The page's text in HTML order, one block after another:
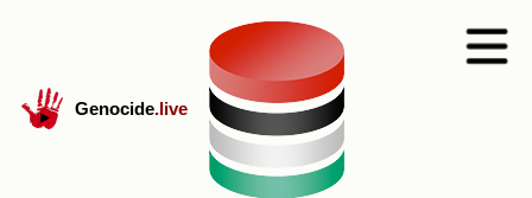
Genocide.live